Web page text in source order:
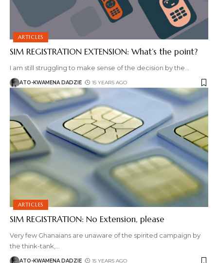
ARTICLES
SIM REGISTRATION EXTENSION: What’s the point?
I am still struggling to make sense of the decision by the
ATO-KWAMENA DADZIE 15 YEARS AGO
ARTICLES
SIM REGISTRATION: No Extension, please
Very few Ghanaians are unaware of the spirited campaign by
the think-tank,
ATO-KWAMENA DADZIE 15 YEARS AGO